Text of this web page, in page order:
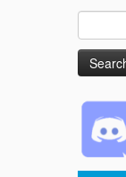
Search
for: